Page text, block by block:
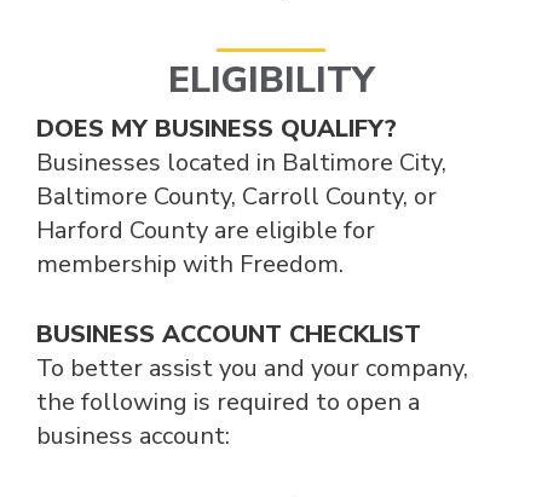
ELIGIBILITY
DOES MY BUSINESS QUALIFY?
Businesses located in Baltimore City,
Baltimore County, Carroll County, or
Harford County are eligible for
membership with Freedom.
BUSINESS ACCOUNT CHECKLIST
To better assist you and your company,
the following is required to open a
business account: